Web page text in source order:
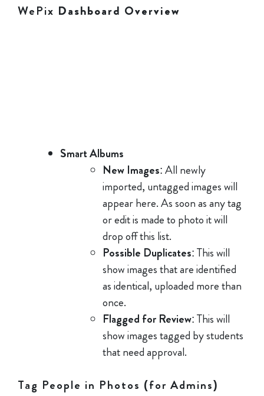
WePix Dashboard Overview
Smart Albums
New Images: All newly
imported, untagged images will
appear here. As soon as any tag
or edit is made to photo it will
drop off this list.
Possible Duplicates: This will
show images that are identified
as identical, uploaded more than
once.
Flagged for Review: This will
show images tagged by students
that need approval.
Tag People in Photos (for Admins)